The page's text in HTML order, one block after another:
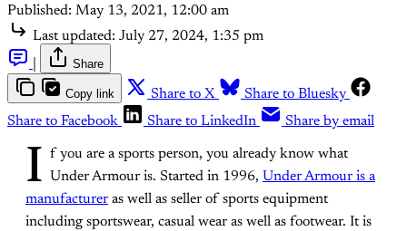
Published: May 13, 2021, 12:00 am
Last updated: July 27, 2024, 1:35 pm
Share
Copy link Share to X
Share to Bluesky
Share to Facebook
Share to LinkedIn Share by email
I f you are a sports person, you already know what
Under Armour is. Started in 1996, Under Armour is a
manufacturer as well as seller of sports equipment
including sportswear, casual wear as well as footwear. It is